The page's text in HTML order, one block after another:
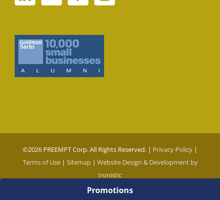
©2026 PREEMPT Corp. All Rights Reserved. | Privacy Policy |
Terms of Use| Sitemap| Website Design & Development by
Ironistic
Promotions